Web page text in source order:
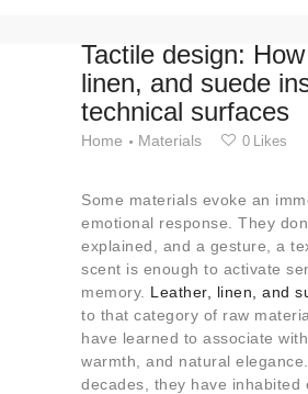
Events
Spaces
Materials
Technology
Collaborations
About us
Contact
Tactile design:
linen, and suede
technical surfaces
Home Materials 0 Likes
Some materials evoke an
emotional response. They
explained, and a gesture, a
scent is enough to activate
memory. Leather, linen, and
to that category of raw
have learned to associate
warmth, and natural
decades, they have inhabited